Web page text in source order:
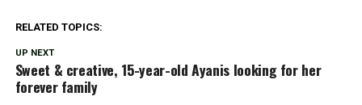
RELATED TOPICS:
UP NEXT
Sweet & creative, 15-year-old Ayanis looking for her
forever family